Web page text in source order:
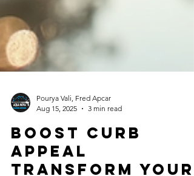
Pourya Vali, Fred Apcar
Aug 15, 2025
3 min read